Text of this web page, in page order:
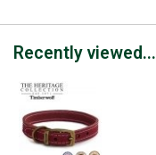
Recently viewed...